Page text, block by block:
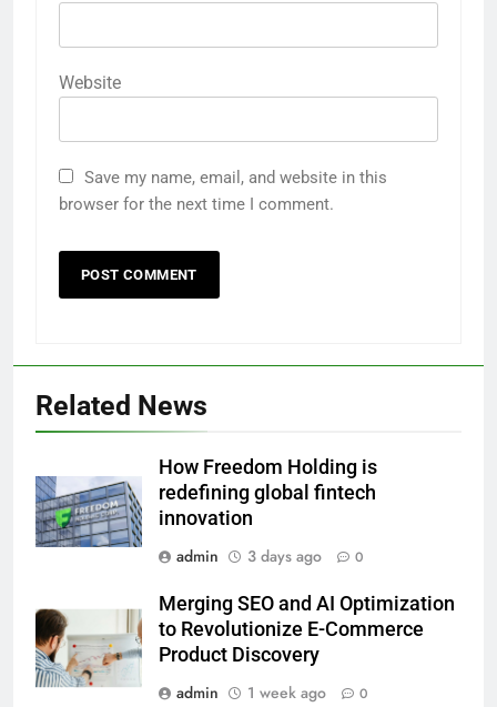
Website
Save my name, email, and website in this
browser for the next time I comment.
Related News
How Freedom Holding is
redefining global fintech
innovation
admin
3 days ago 0
Merging SEO and AI Optimization
to Revolutionize E-Commerce
Product Discovery
admin
1 week ago 0